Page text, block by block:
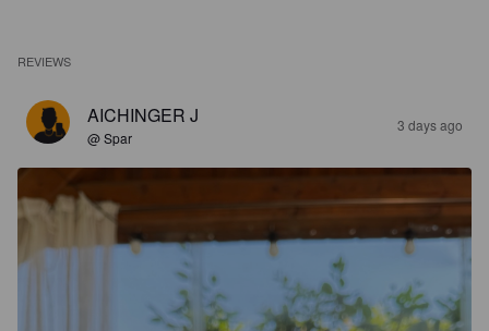
REVIEWS
AICHINGER J
@ Spar
3 days ago